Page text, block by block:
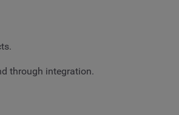
through integration.